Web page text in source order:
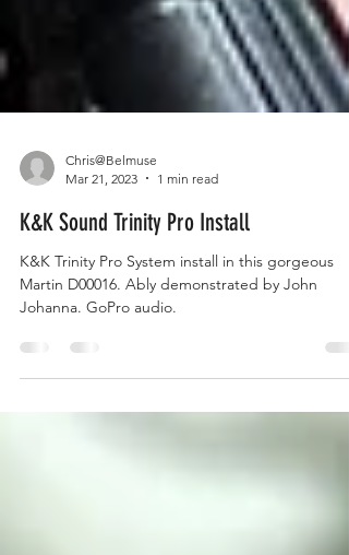
Chris@Belmuse
Mar 21, 2023
1 min read
K&K Sound Trinity Pro Install
K&K Trinity Pro System install in this gorgeous
Johanna. GoPro audio.